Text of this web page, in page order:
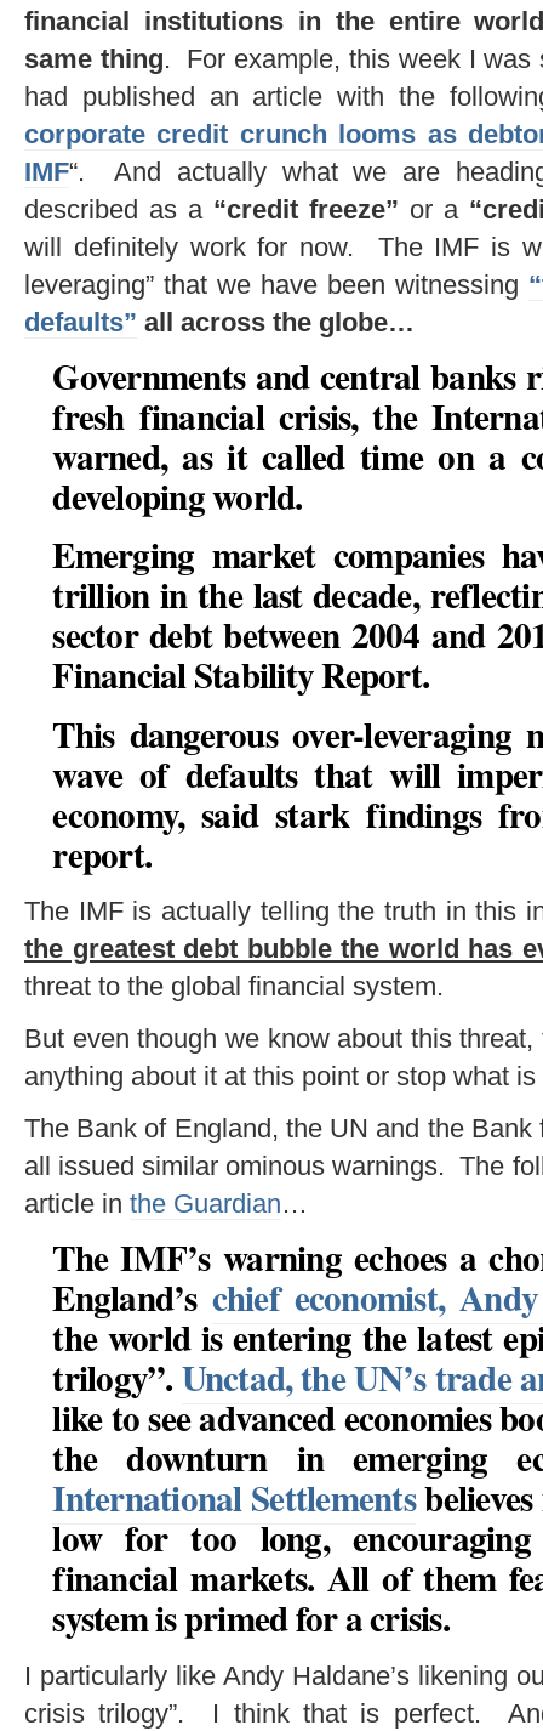
financial institutions in the entire
same thing. For example, this week I was
had published an article with the
corporate credit crunch looms as
IMF“. And actually what we are
described as a “credit freeze” or a
will definitely work for now. The IMF is
leveraging” that we have been witnessing
defaults” all across the globe…
Governments and central
fresh financial crisis, the
warned, as it called time on a
developing world.
Emerging market companies
trillion in the last decade,
sector debt between 2004 and
Financial Stability Report.
This dangerous over-leveraging
wave of defaults that will
economy, said stark findings
report.
The IMF is actually telling the truth in this
the greatest debt bubble the world has
threat to the global financial system.
But even though we know about this
anything about it at this point or stop what
The Bank of England, the UN and the
all issued similar ominous warnings. The
article in the Guardian…
The IMF’s warning echoes a
England’s chief economist,
the world is entering the latest
trilogy”.Unctad, the UN’s trade
like to see advanced economies
the downturn in emerging
International Settlements
low for too long,
financial markets. All of them
system is primed for a crisis.
I particularly like Andy Haldane’s likening
crisis trilogy”. I think that is perfect.